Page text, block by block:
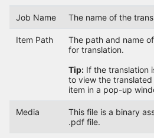
Job Name The name of the
Item Path
The path and name
for translation.
Tip:If the translation
to view the
item in a pop-up
Media
This file is a binary
.pdf file.